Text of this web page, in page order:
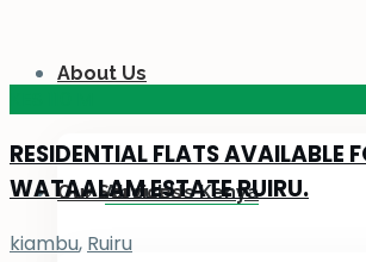
About Us
About Us Kenya
Our Services
RESIDENTIAL FLATS AVAILABLE
WATAALAM ESTATE RUIRU.
kiambu, Ruiru